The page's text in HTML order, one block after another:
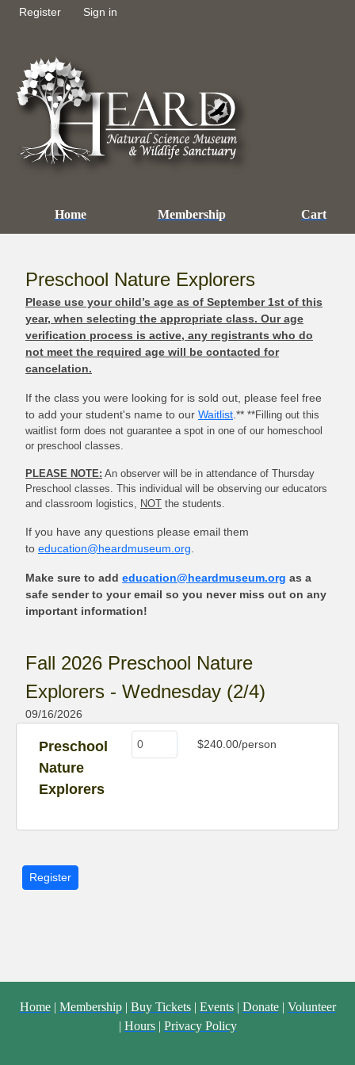
Register Sign in
Home Membership Cart
Preschool Nature Explorers
Please use your child’s age as of September 1st of this
year, when selecting the appropriate class. Our age
verification process is active, any registrants who do
not meet the required age will be contacted for
cancelation.
If the class you were looking for is sold out, please feel free
to add your student's name to our Waitlist .** **Filling out this
waitlist form does not guarantee a spot in one of our homeschool
or preschool classes.
PLEASE NOTE: An observer will be in attendance of Thursday
Preschool classes. This individual will be observing our educators
and classroom logistics, NOT the students.
If you have any questions please email them
to education@heardmuseum.org
Make sure to add education@heardmuseum.org as a
safe sender to your email so you never miss out on any
important information!
Fall 2026 Preschool Nature
Explorers - Wednesday (2/4)
09/16/2026
Preschool
Nature
Explorers
$240.00/person
Home| Membership| Buy Tickets| Events| Donate| Volunteer
| Hours| Privacy Policy